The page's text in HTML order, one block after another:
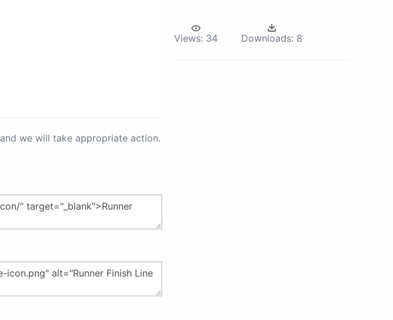
and we will take appropriate action.
Views: 34 Downloads: 8